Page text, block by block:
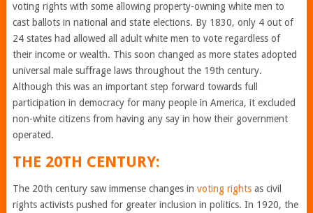
voting rights with some allowing property-owning white men to
cast ballots in national and state elections. By 1830, only 4 out of
24 states had allowed all adult white men to vote regardless of
their income or wealth. This soon changed as more states adopted
universal male suffrage laws throughout the 19th century.
Although this was an important step forward towards full
participation in democracy for many people in America, it excluded
non-white citizens from having any say in how their government
operated.
THE 20TH CENTURY:
The 20th century saw immense changes in voting rightsas civil
rights activists pushed for greater inclusion in politics. In 1920, the